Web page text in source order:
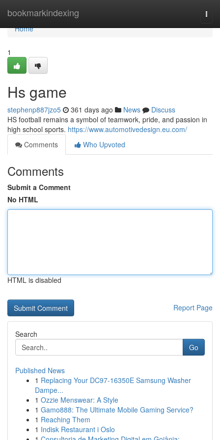
bookmarkindexing
Home
Home
1
Hs game
stephenp887jzo5 361 days ago News
Discuss
HS football remains a symbol of teamwork, pride, and passion in
high school sports. https://www.automotivedesign.eu.com/
Comments
Who Upvoted
Comments
Submit a Comment
No HTML
HTML is disabled
Report Page
Search
Go
Published News
1 Replacing Your DC97-16350E Samsung Washer
Dampe...
1 Ozzie Menswear: A Style
1 Gamo888: The Ultimate Mobile Gaming Service?
1 Reaching Them
1 Indisk Restaurant i Oslo